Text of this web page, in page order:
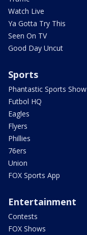
Watch Live
Ya Gotta Try This
Seen On TV
Good Day Uncut
Sports
Phantastic Sports Show
Futbol HQ
Eagles
Flyers
Phillies
76ers
Union
FOX Sports App
Entertainment
Contests
FOX Shows